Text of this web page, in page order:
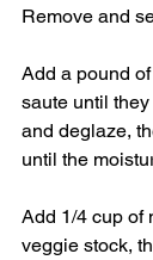
Remove and
Add a pound
saute until
and deglaze,
until the
Add 1/4 cup of
veggie stock,